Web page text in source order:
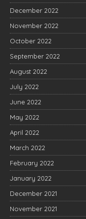
December 2022
November 2022
October 2022
September 2022
August 2022
July 2022
June 2022
May 2022
April 2022
March 2022
February 2022
January 2022
December 2021
November 2021